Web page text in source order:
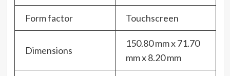
Form factor Touchscreen
Dimensions
150.80 mm x 71.70
mm x 8.20 mm